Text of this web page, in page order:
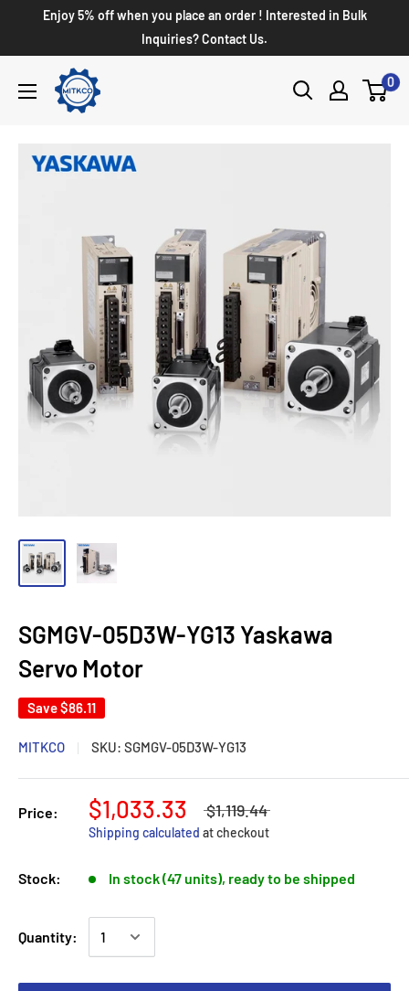
Enjoy 5% off when you place an order ! Interested in Bulk
Inquiries? Contact Us.
0
SGMGV-05D3W-YG13 Yaskawa
Servo Motor
Save$86.11
MITKCO SKU: SGMGV-05D3W-YG13
Price: $1,033.33 $1,119.44
Shipping calculated at checkout
Stock: In stock (47 units), ready to be shipped
Quantity: